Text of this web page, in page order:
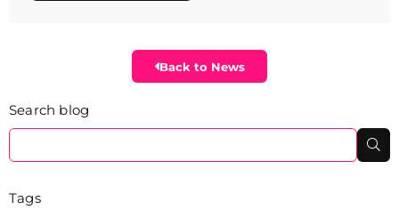
Back to News
Search blog
Tags